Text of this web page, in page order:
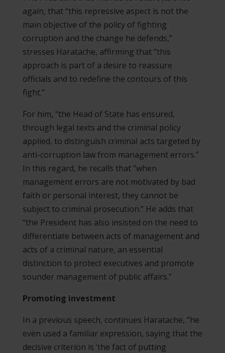
again, that “this repressive aspect is not the
main objective of the policy of fighting
corruption and the change he defends,”
stresses Haratache, affirming that “this
approach is part of a desire to reassure
officials and to redefine the contours of this
fight.”
For him, “the Head of State has ensured,
through legal texts and the criminal policy
applied, to distinguish criminal acts targeted by
anti-corruption law from management errors.”
In this regard, he recalls that “when
management errors are not motivated by bad
faith or personal interest, they cannot be
subject to criminal prosecution.” He adds that
“the President has also insisted on the need to
differentiate between acts of management and
acts of a criminal nature, an essential
distinction to protect executives and promote
sounder management of public affairs.”
Promoting investment
In a previous speech, continues Haratache, “he
even used a familiar expression, saying that the
decisive criterion is ‘the fact of putting